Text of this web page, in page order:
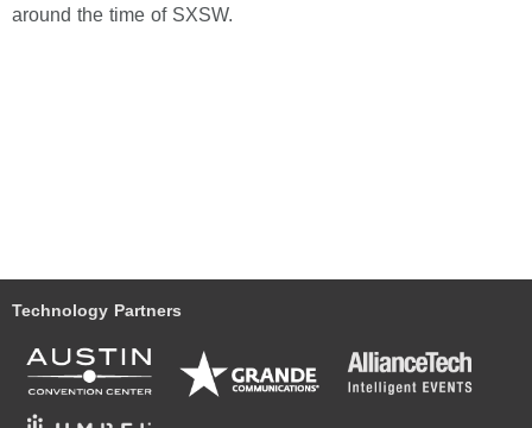
around the time of SXSW.
Technology Partners